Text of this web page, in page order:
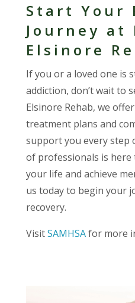
Start Your
Journey at
Elsinore
If you or a loved one is
addiction, don’t wait to
Elsinore Rehab, we
treatment plans and
support you every step
of professionals is here
your life and achieve
us today to begin your
recovery.
VisitSAMHSAfor more